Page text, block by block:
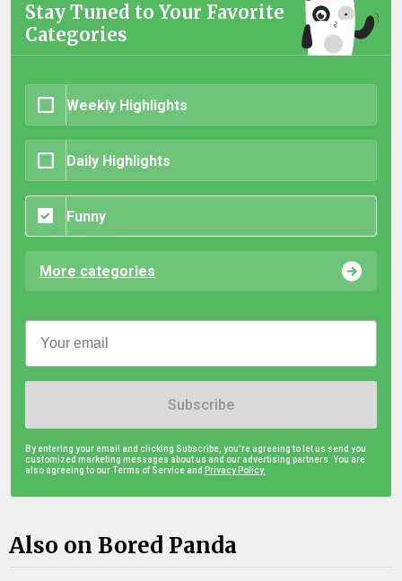
Stay Tuned to Your Favorite
Categories
Weekly Highlights
Daily Highlights
Funny
More categories
Subscribe
By entering your email and clicking Subscribe, you're agreeing to let us send you
customized marketing messages about us and our advertising partners. You are
also agreeing to our Terms of Service and Privacy Policy.
Also on Bored Panda